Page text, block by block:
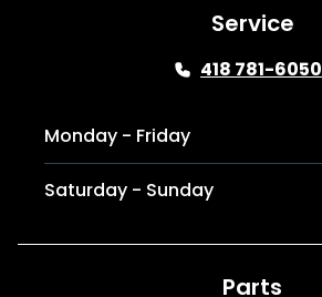
Service
418 781-6050
Monday - Friday
Saturday - Sunday
Parts